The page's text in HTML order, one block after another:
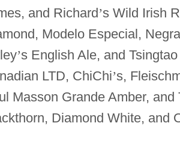
and Richard’s Wild Irish
Modelo Especial,
’s English Ale, and
LTD, ChiChi’s,
Masson Grande Amber,
Diamond White, and